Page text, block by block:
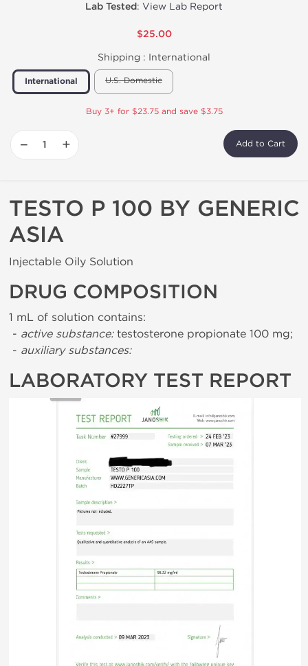
Lab Tested: View Lab Report
$25.00
Shipping : International
International U.S. Domestic
Buy 3+ for $23.75 and save $3.75
− + Add to Cart
TESTO P 100 BY GENERIC
ASIA
Injectable Oily Solution
DRUG COMPOSITION
1 mL of solution contains:
- active substance:testosterone propionate 100 mg;
- auxiliary substances:
LABORATORY TEST REPORT